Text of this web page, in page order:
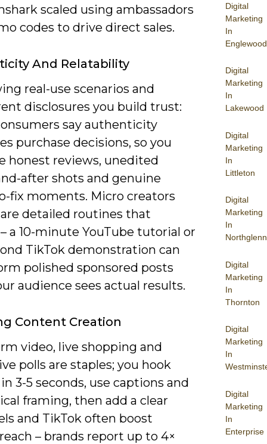
Digital
Marketing
In
Englewood
Digital
Marketing
In
Lakewood
Digital
Marketing
In
Littleton
Digital
Marketing
In
Northglenn
Digital
Marketing
In
Thornton
Digital
Marketing
In
Digital
Marketing
In
Enterprise
scaled using ambassadors
codes to drive direct sales.
And Relatability
real-use scenarios and
disclosures you build trust:
say authenticity
purchase decisions, so you
honest reviews, unedited
after shots and genuine
fix moments. Micro creators
detailed routines that
a 10-minute YouTube tutorial or
TikTok demonstration can
polished sponsored posts
audience sees actual results.
Content Creation
video, live shopping and
polls are staples; you hook
3-5 seconds, use captions and
framing, then add a clear
and TikTok often boost
– brands report up to 4×